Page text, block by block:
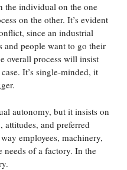
the individual on the one
on the other. It’s evident
since an industrial
and people want to go their
overall process will insist
It’s single-minded, it
autonomy, but it insists on
and preferred
employees, machinery,
needs of a factory. In the